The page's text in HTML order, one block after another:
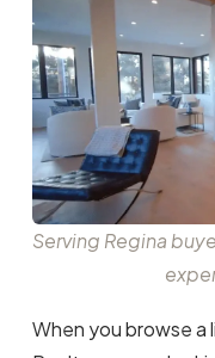
Serving Regina
When you browse